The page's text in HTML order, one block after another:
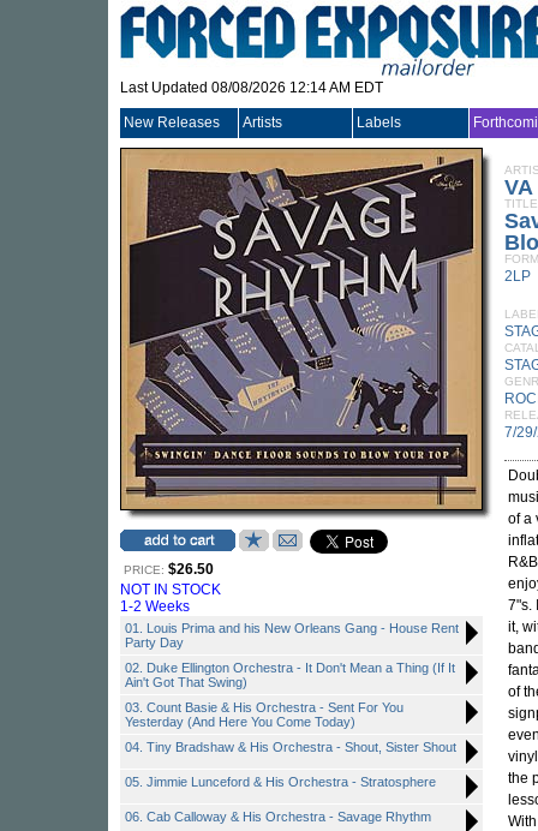
Last Updated 08/08/2026 12:14 AM EDT
New Releases Artists Labels
PRICE: $26.50
NOT IN STOCK
1-2 Weeks
01. Louis Prima and his New Orleans Gang - House Rent
Party Day
02. Duke Ellington Orchestra - It Don't Mean a Thing (If It
Ain't Got That Swing)
03. Count Basie & His Orchestra - Sent For You
Yesterday (And Here You Come Today)
04. Tiny Bradshaw & His Orchestra - Shout, Sister Shout
05. Jimmie Lunceford & His Orchestra - Stratosphere
06. Cab Calloway & His Orchestra - Savage Rhythm
VA
TITLE
2LP
7/
of a
7"s.
it,
of
the